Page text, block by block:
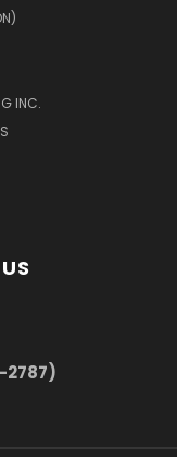
INC.
2787)